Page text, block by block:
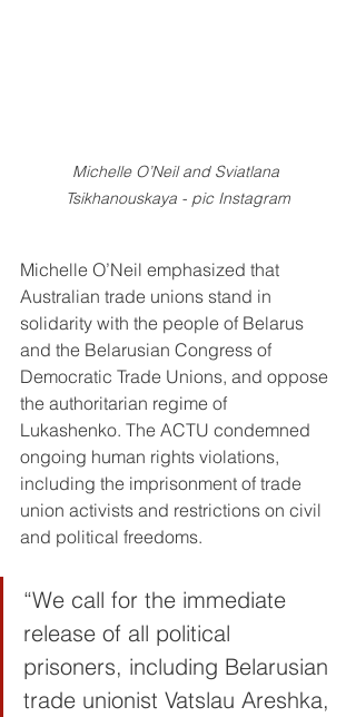
Michelle O’Neil and Sviatlana
Tsikhanouskaya - pic Instagram
Michelle O’Neil emphasized that
Australian trade unions stand in
solidarity with the people of Belarus
and the Belarusian Congress of
Democratic Trade Unions, and oppose
the authoritarian regime of
Lukashenko. The ACTU condemned
ongoing human rights violations,
including the imprisonment of trade
union activists and restrictions on civil
and political freedoms.
“We call for the immediate
release of all political
prisoners, including Belarusian
trade unionist Vatslau Areshka,